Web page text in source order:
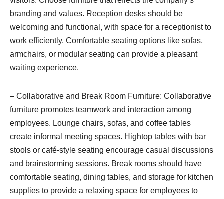
branding and values. Reception desks should be
welcoming and functional, with space for a receptionist to
work efficiently. Comfortable seating options like sofas,
armchairs, or modular seating can provide a pleasant
waiting experience.
– Collaborative and Break Room Furniture: Collaborative
furniture promotes teamwork and interaction among
employees. Lounge chairs, sofas, and coffee tables
create informal meeting spaces. Hightop tables with bar
stools or café-style seating encourage casual discussions
and brainstorming sessions. Break rooms should have
comfortable seating, dining tables, and storage for kitchen
supplies to provide a relaxing space for employees to